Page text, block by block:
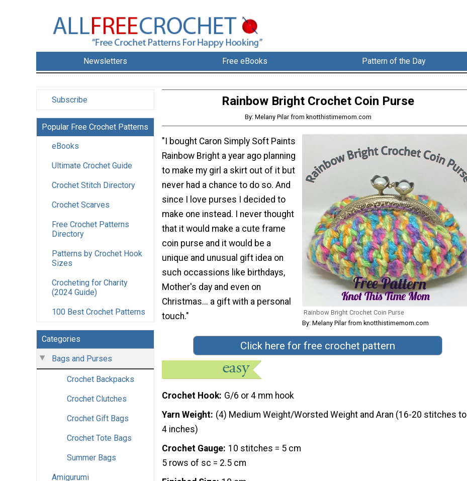
Newsletters Free eBooks Pattern of the Day
Subscribe
Popular Free Crochet Patterns
eBooks
Ultimate Crochet Guide
Crochet Stitch Directory
Crochet Scarves
Free Crochet Patterns
Directory
Patterns by Crochet Hook
Sizes
Crocheting for Charity
(2024 Guide)
100 Best Crochet Patterns
Categories
Bags and Purses
Crochet Backpacks
Crochet Clutches
Crochet Gift Bags
Crochet Tote Bags
Summer Bags
Amigurumi
Rainbow Bright Crochet Coin Purse
By: Melany Pilar from knotthistimemom.com
Rainbow Bright Crochet Coin Purse
By: Melany Pilar from knotthistimemom.com
"I bought Caron Simply Soft Paints
Rainbow Bright a year ago planning
to make my girl a skirt out of it but
never had a chance to do so. And
since I love purses I decided to
make one instead. I never thought
that it would make a cute frame
coin purse and it would be a
unique and unusual gift idea on
such occassions like birthdays,
Mother's day and even on
Christmas... a gift with a personal
touch."
Click here for free crochet pattern
Crochet Hook G/6 or 4 mm hook
Yarn Weight (4) Medium Weight/Worsted Weight and Aran (16-20 stitches to
4 inches)
Crochet Gauge 10 stitches = 5 cm
5 rows of sc = 2.5 cm